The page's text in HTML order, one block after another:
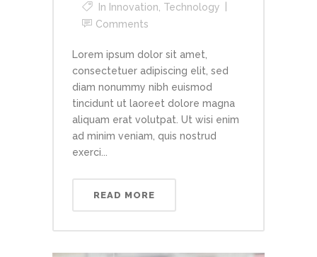
In Innovation, Technology
Comments
Lorem ipsum dolor sit amet,
consectetuer adipiscing elit, sed
diam nonummy nibh euismod
tincidunt ut laoreet dolore magna
aliquam erat volutpat. Ut wisi enim
ad minim veniam, quis nostrud
exerci...
READ MORE